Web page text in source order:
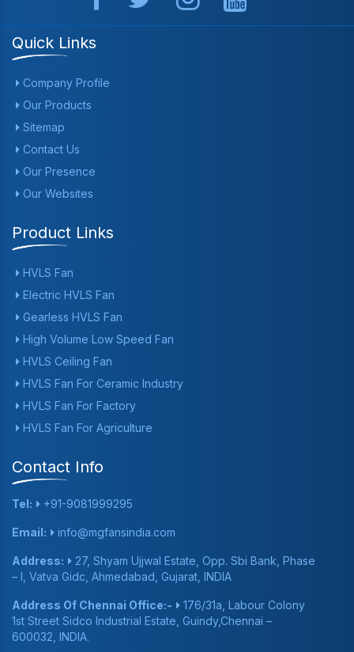
Quick Links
Company Profile
Our Products
Sitemap
Contact Us
Our Presence
Our Websites
Product Links
HVLS Fan
Electric HVLS Fan
Gearless HVLS Fan
High Volume Low Speed Fan
HVLS Ceiling Fan
HVLS Fan For Ceramic Industry
HVLS Fan For Factory
HVLS Fan For Agriculture
Contact Info
Tel: +91-9081999295
Email: info@mgfansindia.com
Address:
27, Shyam Ujjwal Estate, Opp. Sbi Bank, Phase
– I, Vatva Gidc, Ahmedabad, Gujarat, INDIA
Address Of Chennai Office:-
176/31a, Labour Colony
1st Street Sidco Industrial Estate, Guindy,Chennai –
600032, INDIA.